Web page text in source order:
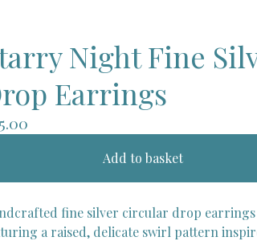
Night Fine
Earrings
Add to basket
fine silver circular drop earrings
a raised, delicate swirl pattern